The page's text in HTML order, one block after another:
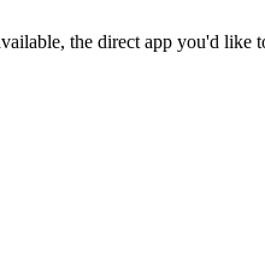
the direct app you'd like